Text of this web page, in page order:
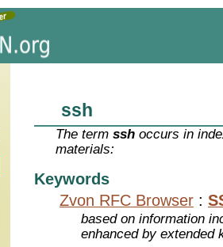
ssh
The termssh occurs in
materials:
Keywords
Zvon RFC Browser :
based on information
enhanced by extended